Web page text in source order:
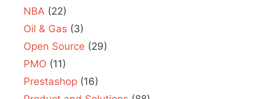
NBA (22)
Oil & Gas (3)
Open Source (29)
PMO (11)
Prestashop (16)